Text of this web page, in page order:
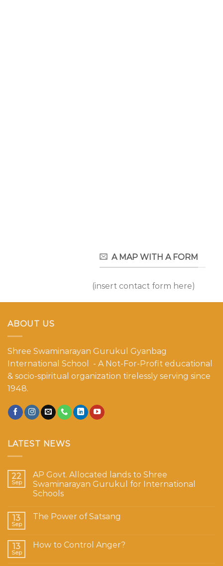
A MAP WITH A FORM
(insert contact form here)
ABOUT US
Shree Swaminarayan Gurukul Gyanbag
International School - A Not-For-Profit educational
& socio-spiritual organization tirelessly serving since
1948.
LATEST NEWS
22
Sep
AP Govt. Allocated lands to Shree
Swaminarayan Gurukul for International
Schools
13
Sep
The Power of Satsang
13
Sep
How to Control Anger?